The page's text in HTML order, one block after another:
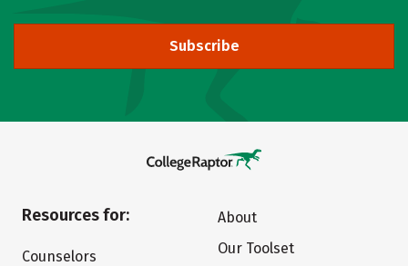
Subscribe
Resources for:
Counselors
About
Our Toolset